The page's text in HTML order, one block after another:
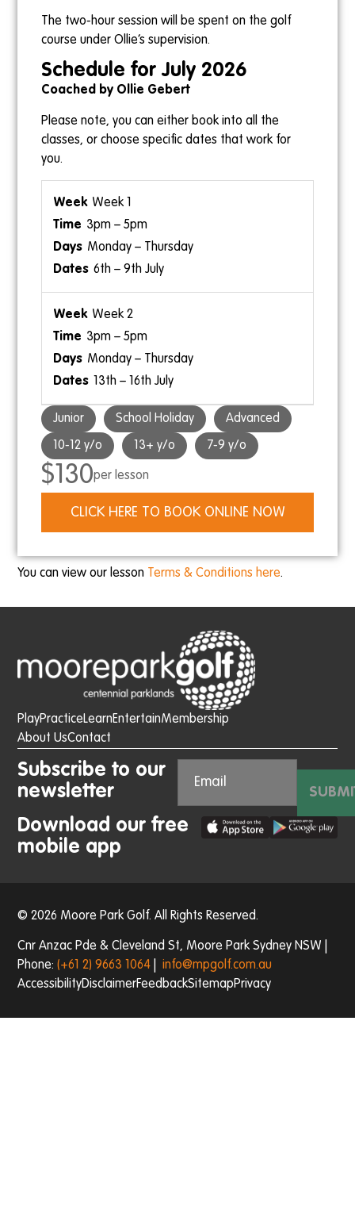
The two-hour session will be spent on the golf
course under Ollie’s supervision.
Schedule for July 2026
Coached by Ollie Gebert
Please note, you can either book into all the
classes, or choose specific dates that work for
you.
Week 1
3pm – 5pm
Monday – Thursday
6th – 9th July
Week 2
3pm – 5pm
Monday – Thursday
13th – 16th July
Junior School Holiday Advanced
10-12 y/o 13+ y/o 7-9 y/o
$130per lesson
CLICK HERE TO BOOK ONLINE NOW
You can view our lesson Terms & Conditions here.
PlayPracticeLearnEntertainMembership
About UsContact
Subscribe to our
newsletter
Download our free
mobile app
© 2026 Moore Park Golf. All Rights Reserved.
Cnr Anzac Pde & Cleveland St, Moore Park Sydney NSW |
Phone:(+61 2) 9663 1064 |info@mpgolf.com.au
AccessibilityDisclaimerFeedbackSitemapPrivacy